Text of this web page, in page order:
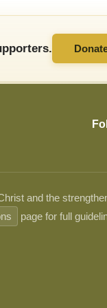
and the
page for full